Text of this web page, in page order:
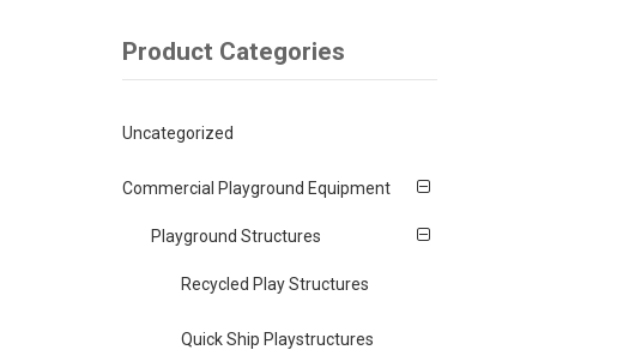
Product Categories
Uncategorized
Commercial Playground Equipment
Playground Structures
Recycled Play Structures
Quick Ship Playstructures